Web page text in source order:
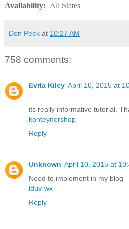
Availability: All States
Don Peek at 10:27 AM
758 comments:
Evita Kiley April 10, 2015 at
its really informative tutorial.
konteynershop
Reply
Unknown April 10, 2015 at
Need to implement in my blog
lduv-wx
Reply